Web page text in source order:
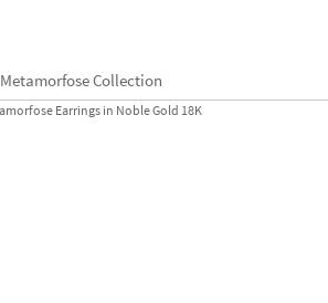
Metamorfose Collection